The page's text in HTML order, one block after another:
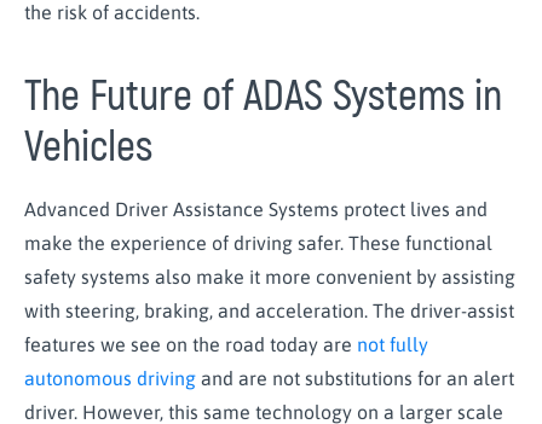
the risk of accidents.
The Future of ADAS Systems in
Vehicles
Advanced Driver Assistance Systems protect lives and
make the experience of driving safer. These functional
safety systems also make it more convenient by assisting
with steering, braking, and acceleration. The driver-assist
features we see on the road today are not fully
autonomous driving and are not substitutions for an alert
driver. However, this same technology on a larger scale